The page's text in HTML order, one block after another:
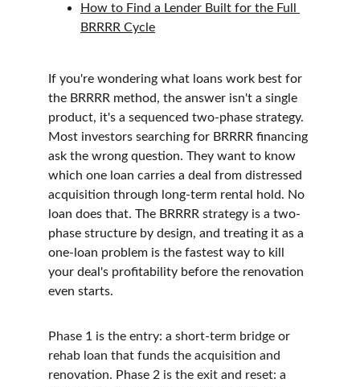
If you're wondering what loans work best for
the BRRRR method, the answer isn't a single
product, it's a sequenced two-phase strategy.
Most investors searching for BRRRR financing
ask the wrong question. They want to know
which one loan carries a deal from distressed
acquisition through long-term rental hold. No
loan does that. The BRRRR strategy is a two-
phase structure by design, and treating it as a
one-loan problem is the fastest way to kill
your deal's profitability before the renovation
even starts.
Phase 1 is the entry: a short-term bridge or
rehab loan that funds the acquisition and
renovation. Phase 2 is the exit and reset: a
How to Find a Lender Built for the Full
BRRRR Cycle